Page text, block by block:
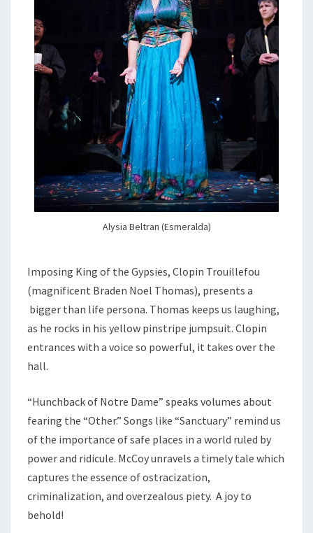
Alysia Beltran (Esmeralda)
Imposing King of the Gypsies, Clopin Trouillefou
(magnificent Braden Noel Thomas), presents a
bigger than life persona. Thomas keeps us laughing,
as he rocks in his yellow pinstripe jumpsuit. Clopin
entrances with a voice so powerful, it takes over the
hall.
“Hunchback of Notre Dame” speaks volumes about
fearing the “Other.” Songs like “Sanctuary” remind us
of the importance of safe places in a world ruled by
power and ridicule. McCoy unravels a timely tale which
captures the essence of ostracization,
criminalization, and overzealous piety. A joy to
behold!